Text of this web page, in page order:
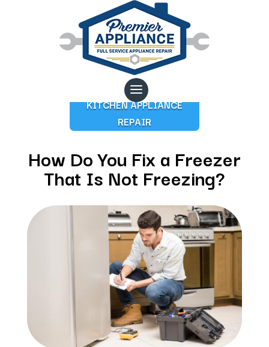
KITCHEN APPLIANCE
REPAIR
How Do You Fix a Freezer
That Is Not Freezing?